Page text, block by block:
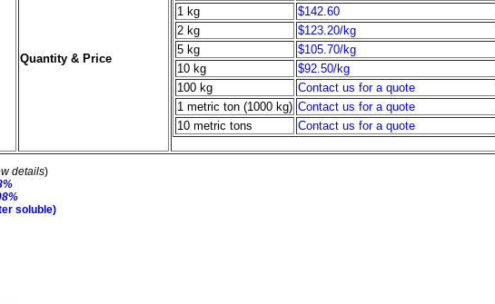
Quantity & Price
1 kg
$142.60
2 kg
$123.20/kg
5 kg
$105.70/kg
10 kg
$92.50/kg
100 kg
Contact us for a quote
1 metric ton (1000 kg) Contact us for a quote
10 metric tons
Contact us for a quote
details)
soluble)